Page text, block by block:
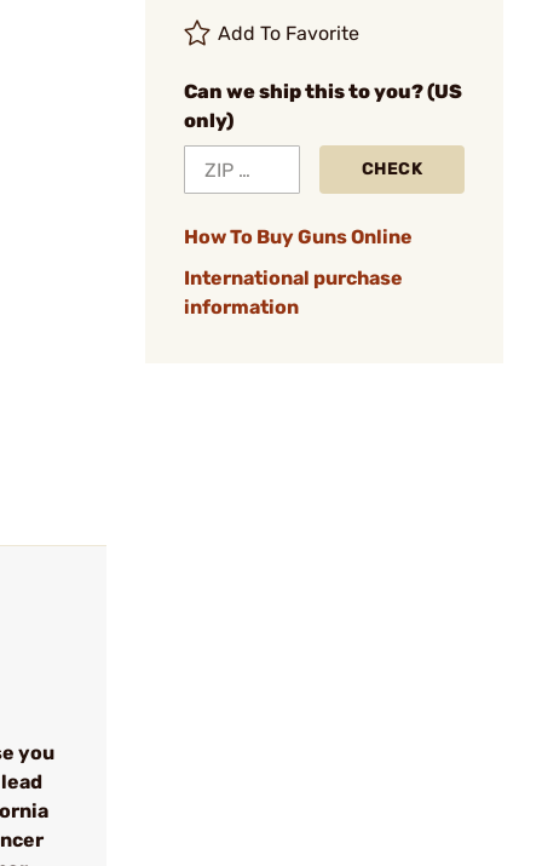
Add To Favorite
Can we ship this to you? (US
only)
CHECK
How To Buy Guns Online
International purchase
information
you